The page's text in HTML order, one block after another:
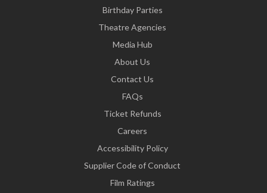
Birthday Parties
Theatre Agencies
Media Hub
About Us
Contact Us
FAQs
Ticket Refunds
Careers
Accessibility Policy
Supplier Code of Conduct
Film Ratings